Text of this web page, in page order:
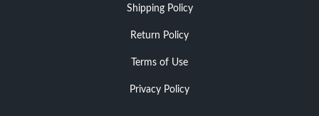
Shipping Policy
Return Policy
Terms of Use
Privacy Policy